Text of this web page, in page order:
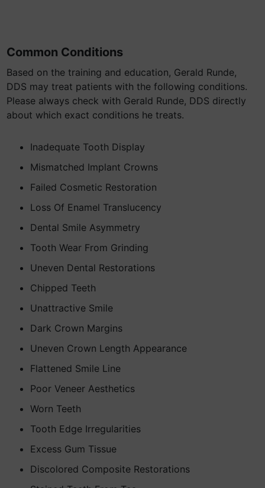
Common Conditions
Based on the training and education, Gerald Runde,
DDS may treat patients with the following conditions.
Please always check with Gerald Runde, DDS directly
about which exact conditions he treats.
Inadequate Tooth Display
Mismatched Implant Crowns
Failed Cosmetic Restoration
Loss Of Enamel Translucency
Dental Smile Asymmetry
Tooth Wear From Grinding
Uneven Dental Restorations
Chipped Teeth
Unattractive Smile
Dark Crown Margins
Uneven Crown Length Appearance
Flattened Smile Line
Poor Veneer Aesthetics
Worn Teeth
Tooth Edge Irregularities
Excess Gum Tissue
Discolored Composite Restorations